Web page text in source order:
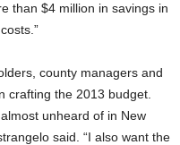
than $4 million in savings in
county managers and
crafting the 2013 budget.
unheard of in New
said. “I also want the